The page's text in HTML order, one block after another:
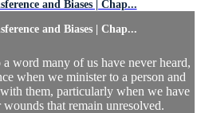
and Biases | Chap...
and Biases | Chap...
word many of us have never heard,
when we minister to a person and
them, particularly when we have
that remain unresolved.